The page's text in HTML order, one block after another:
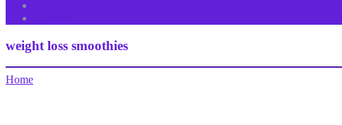
weight loss smoothies
Home